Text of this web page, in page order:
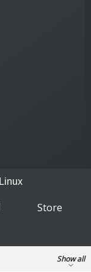
Linux
Store
Show all